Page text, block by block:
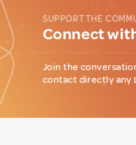
SUPPORT THE
Connect
Join the
contact directly any